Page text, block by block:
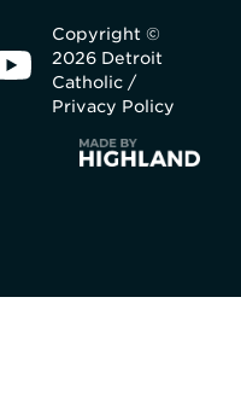
Copyright ©
2026 Detroit
Catholic /
Privacy Policy